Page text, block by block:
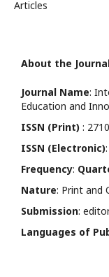
Articles
About the
Journal Name:
Education and
ISSN (Print) :
ISSN (Electronic)
Frequency:
Nature: Print and
Submission:
Languages of